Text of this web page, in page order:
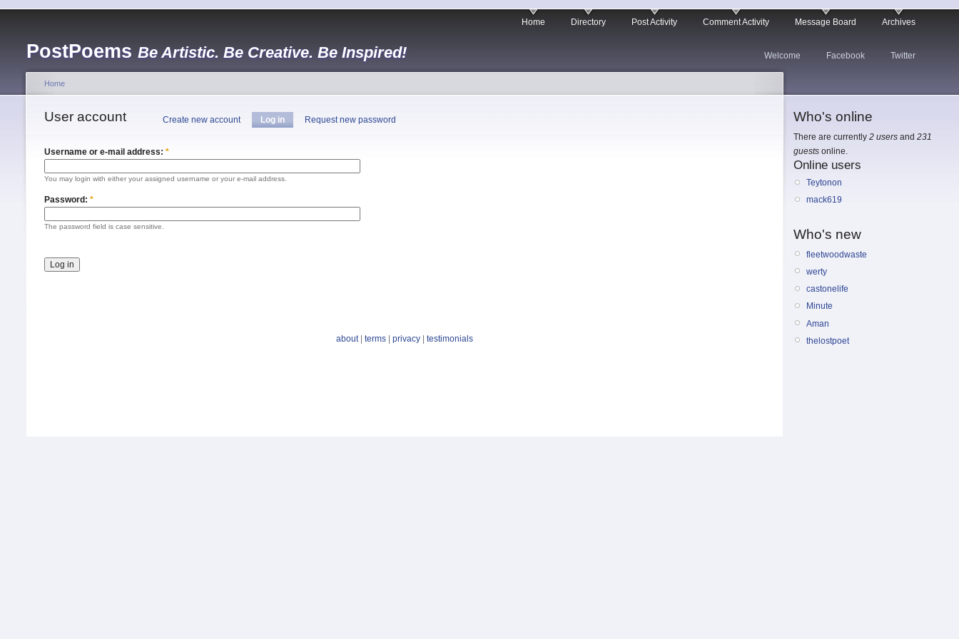
PostPoems Be Artistic. Be Creative. Be Inspired!
Home Directory Post Activity Comment Activity Message Board Archives
Welcome Facebook Twitter
Home
User account Create new account Log in Request new password
Username or e-mail address: *
You may login with either your assigned username or your e-mail address.
Password: *
The password field is case sensitive.
about| terms privacy testimonials
Who's online
There are currently 2 users and 231
guests online.
Online users
Teytonon
mack619
Who's new
fleetwoodwaste
werty
castonelife
Minute
Aman
thelostpoet